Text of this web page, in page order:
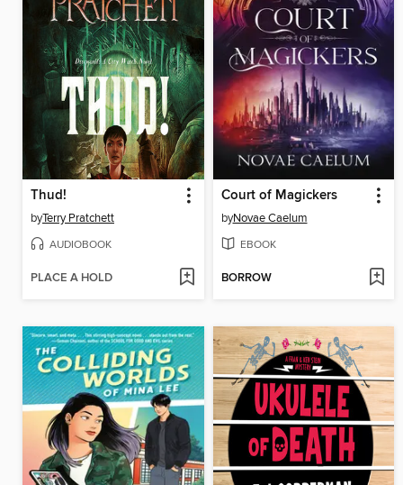
Thud!
byTerry Pratchett
AUDIOBOOK
PLACE A HOLD
Court of Magickers
byNovae Caelum
EBOOK
BORROW